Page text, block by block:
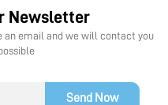
Newsletter
an email and we will contact you
Send Now